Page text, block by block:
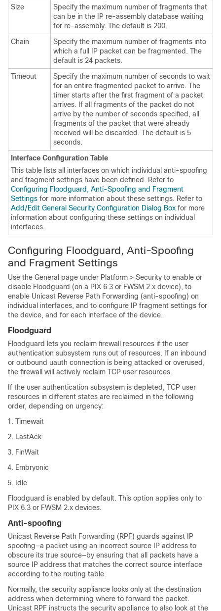
Size
Specify the maximum number of fragments that
can be in the IP re-assembly database waiting
for re-assembly. The default is 200.
Chain
Specify the maximum number of fragments into
which a full IP packet can be fragmented. The
default is 24 packets.
Timeout
Specify the maximum number of seconds to wait
for an entire fragmented packet to arrive. The
timer starts after the first fragment of a packet
arrives. If all fragments of the packet do not
arrive by the number of seconds specified, all
fragments of the packet that were already
received will be discarded. The default is 5
seconds.
Interface Configuration Table
This table lists all interfaces on which individual anti-spoofing
and fragment settings have been defined. Refer to
Configuring Floodguard, Anti-Spoofing and Fragment
Settings for more information about these settings. Refer to
Add/Edit General Security Configuration Dialog Box for more
information about configuring these settings on individual
interfaces.
Configuring Floodguard, Anti-Spoofing
and Fragment Settings
Use the General page under Platform > Security to enable or
disable Floodguard (on a PIX 6.3 or FWSM 2.x device), to
enable Unicast Reverse Path Forwarding (anti-spoofing) on
individual interfaces, and to configure IP fragment settings for
the device, and for each interface of the device.
Floodguard
Floodguard lets you reclaim firewall resources if the user
authentication subsystem runs out of resources. If an inbound
or outbound uauth connection is being attacked or overused,
the firewall will actively reclaim TCP user resources.
If the user authentication subsystem is depleted, TCP user
resources in different states are reclaimed in the following
order, depending on urgency:
Timewait
LastAck
FinWait
Embryonic
Idle
Floodguard is enabled by default. This option applies only to
PIX 6.3 or FWSM 2.x devices.
Anti-spoofing
Unicast Reverse Path Forwarding (RPF) guards against IP
spoofing—a packet using an incorrect source IP address to
obscure its true source—by ensuring that all packets have a
source IP address that matches the correct source interface
according to the routing table.
Normally, the security appliance looks only at the destination
address when determining where to forward the packet.
Unicast RPF instructs the security appliance to also look at the